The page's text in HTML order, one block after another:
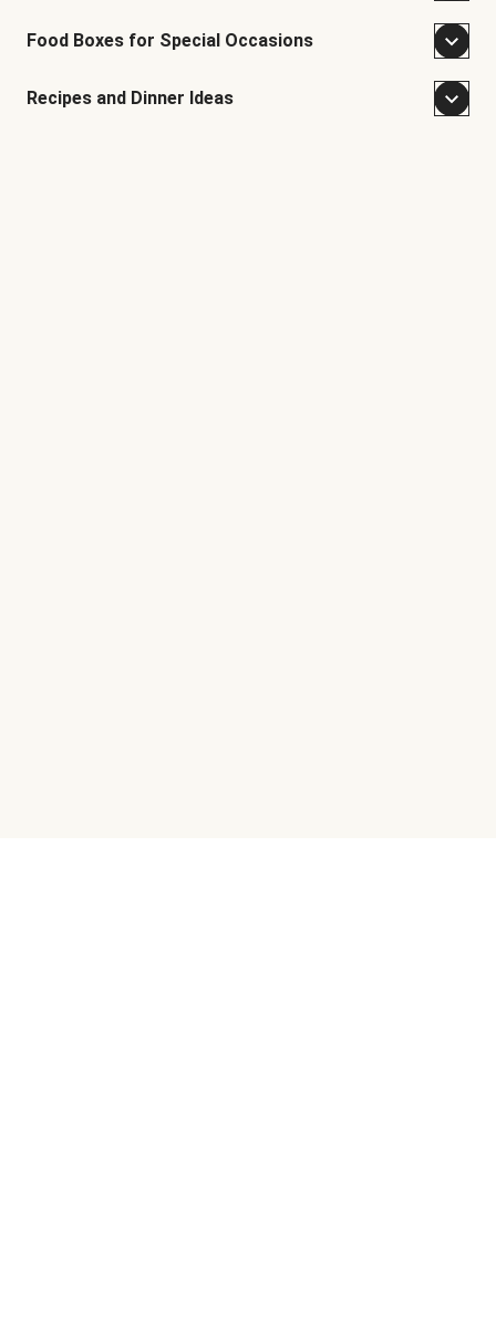
Food Boxes for Special Occasions
Recipes and Dinner Ideas